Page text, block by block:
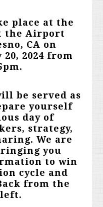
place at the
the Airport
CA on
2024 from
be served as
yourself
day of
strategy,
We are
you
to win
cycle and
from the